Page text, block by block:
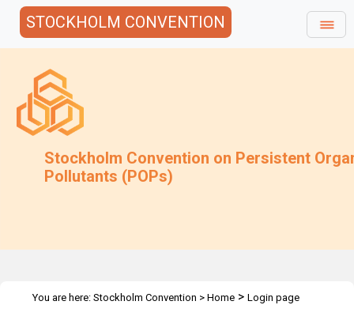
STOCKHOLM CONVENTION
Stockholm Convention on Persistent
Pollutants (POPs)
You are here: Stockholm Convention > Home > Login page